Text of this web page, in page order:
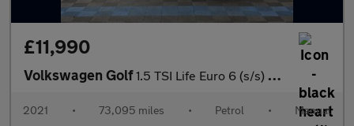
£11,990
Volkswagen Golf1.5 TSI Life Euro 6 (s/s) 5dr
2021 • 73,095 miles • Petrol • Manual